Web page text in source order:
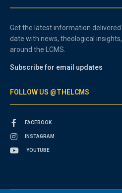
Get the latest information
date with news, theological
around the LCMS.
Subscribe for email updates
FOLLOW US @THELCMS
FACEBOOK
INSTAGRAM
YOUTUBE